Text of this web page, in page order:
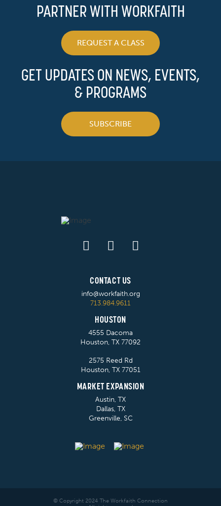
PARTNER WITH WORKFAITH
REQUEST A CLASS
GET UPDATES ON NEWS, EVENTS,
& PROGRAMS
SUBSCRIBE
CONTACT US
info@workfaith.org
713.984.9611
HOUSTON
4555 Dacoma
Houston, TX 77092
2575 Reed Rd
Houston, TX 77051
MARKET EXPANSION
Austin, TX
Dallas, TX
Greenville, SC
© Copyright 2024 The Workfaith Connection